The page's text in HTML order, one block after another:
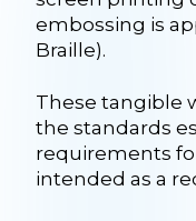
embossing is
Braille).
These tangible
the standards
requirements
intended as a